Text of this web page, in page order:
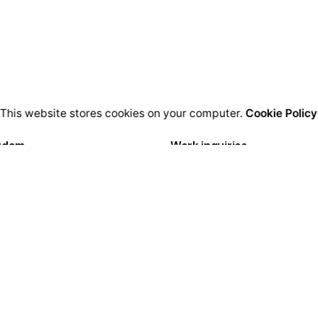
Work inquiries
This website stores cookies on your computer. Cookie Policy